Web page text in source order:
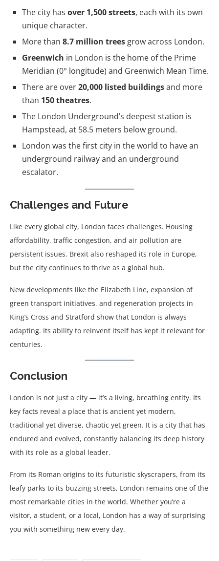
The city has over 1,500 streets, each with its own
unique character.
More than 8.7 million trees grow across London.
Greenwich in London is the home of the Prime
Meridian (0° longitude) and Greenwich Mean Time.
There are over20,000 listed buildingsand more
than 150 theatres.
The London Underground’s deepest station is
Hampstead, at 58.5 meters below ground.
London was the first city in the world to have an
underground railway and an underground
escalator.
Challenges and Future
Like every global city, London faces challenges. Housing
affordability, traffic congestion, and air pollution are
persistent issues. Brexit also reshaped its role in Europe,
but the city continues to thrive as a global hub.
New developments like the Elizabeth Line, expansion of
green transport initiatives, and regeneration projects in
King’s Cross and Stratford show that London is always
adapting. Its ability to reinvent itself has kept it relevant for
centuries.
Conclusion
London is not just a city — it’s a living, breathing entity. Its
key facts reveal a place that is ancient yet modern,
traditional yet diverse, chaotic yet green. It is a city that has
endured and evolved, constantly balancing its deep history
with its role as a global leader.
From its Roman origins to its futuristic skyscrapers, from its
leafy parks to its buzzing streets, London remains one of the
most remarkable cities in the world. Whether you’re a
visitor, a student, or a local, London has a way of surprising
you with something new every day.